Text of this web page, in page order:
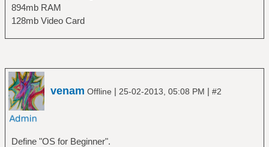
894mb RAM
128mb Video Card
venam Offline | 25-02-2013, 05:08 PM | #2
Define "OS for Beginner".